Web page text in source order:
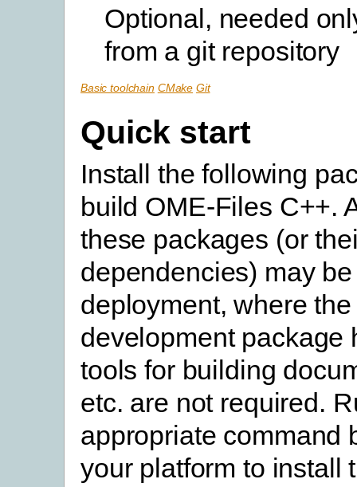
Optional, needed
from a git repository
Basic toolchain CMake Git
Quick start
Install the following
build OME-Files C++.
these packages (or
dependencies) may
deployment, where the
development package
tools for building
etc. are not required.
appropriate command
your platform to install